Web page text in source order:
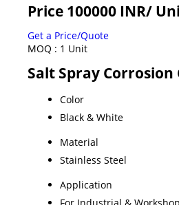
Price 100000 INR/
Get a Price/Quote
MOQ : 1 Unit
Salt Spray
Color
Black & White
Material
Stainless Steel
Application
For Industrial &